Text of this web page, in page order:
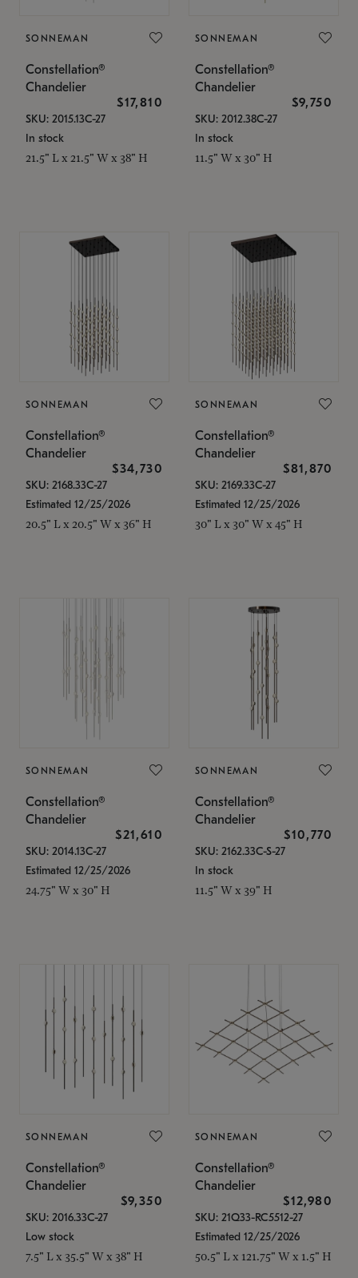
SONNEMAN
Constellation®
Chandelier
$17,810
SKU: 2015.13C-27
In stock
21.5" L x 21.5" W x 38" H
SONNEMAN
Constellation®
Chandelier
$9,750
SKU: 2012.38C-27
In stock
11.5" W x 30" H
SONNEMAN
Constellation®
Chandelier
$34,730
SKU: 2168.33C-27
Estimated 12/25/2026
20.5" L x 20.5" W x 36" H
SONNEMAN
Constellation®
Chandelier
$81,870
SKU: 2169.33C-27
Estimated 12/25/2026
30" L x 30" W x 45" H
SONNEMAN
Constellation®
Chandelier
$21,610
SKU: 2014.13C-27
Estimated 12/25/2026
24.75" W x 30" H
SONNEMAN
Constellation®
Chandelier
$10,770
SKU: 2162.33C-S-27
In stock
11.5" W x 39" H
SONNEMAN
Constellation®
Chandelier
$9,350
SKU: 2016.33C-27
Low stock
7.5" L x 35.5" W x 38" H
SONNEMAN
Constellation®
Chandelier
$12,980
SKU: 21Q33-RC5512-27
Estimated 12/25/2026
50.5" L x 121.75" W x 1.5" H